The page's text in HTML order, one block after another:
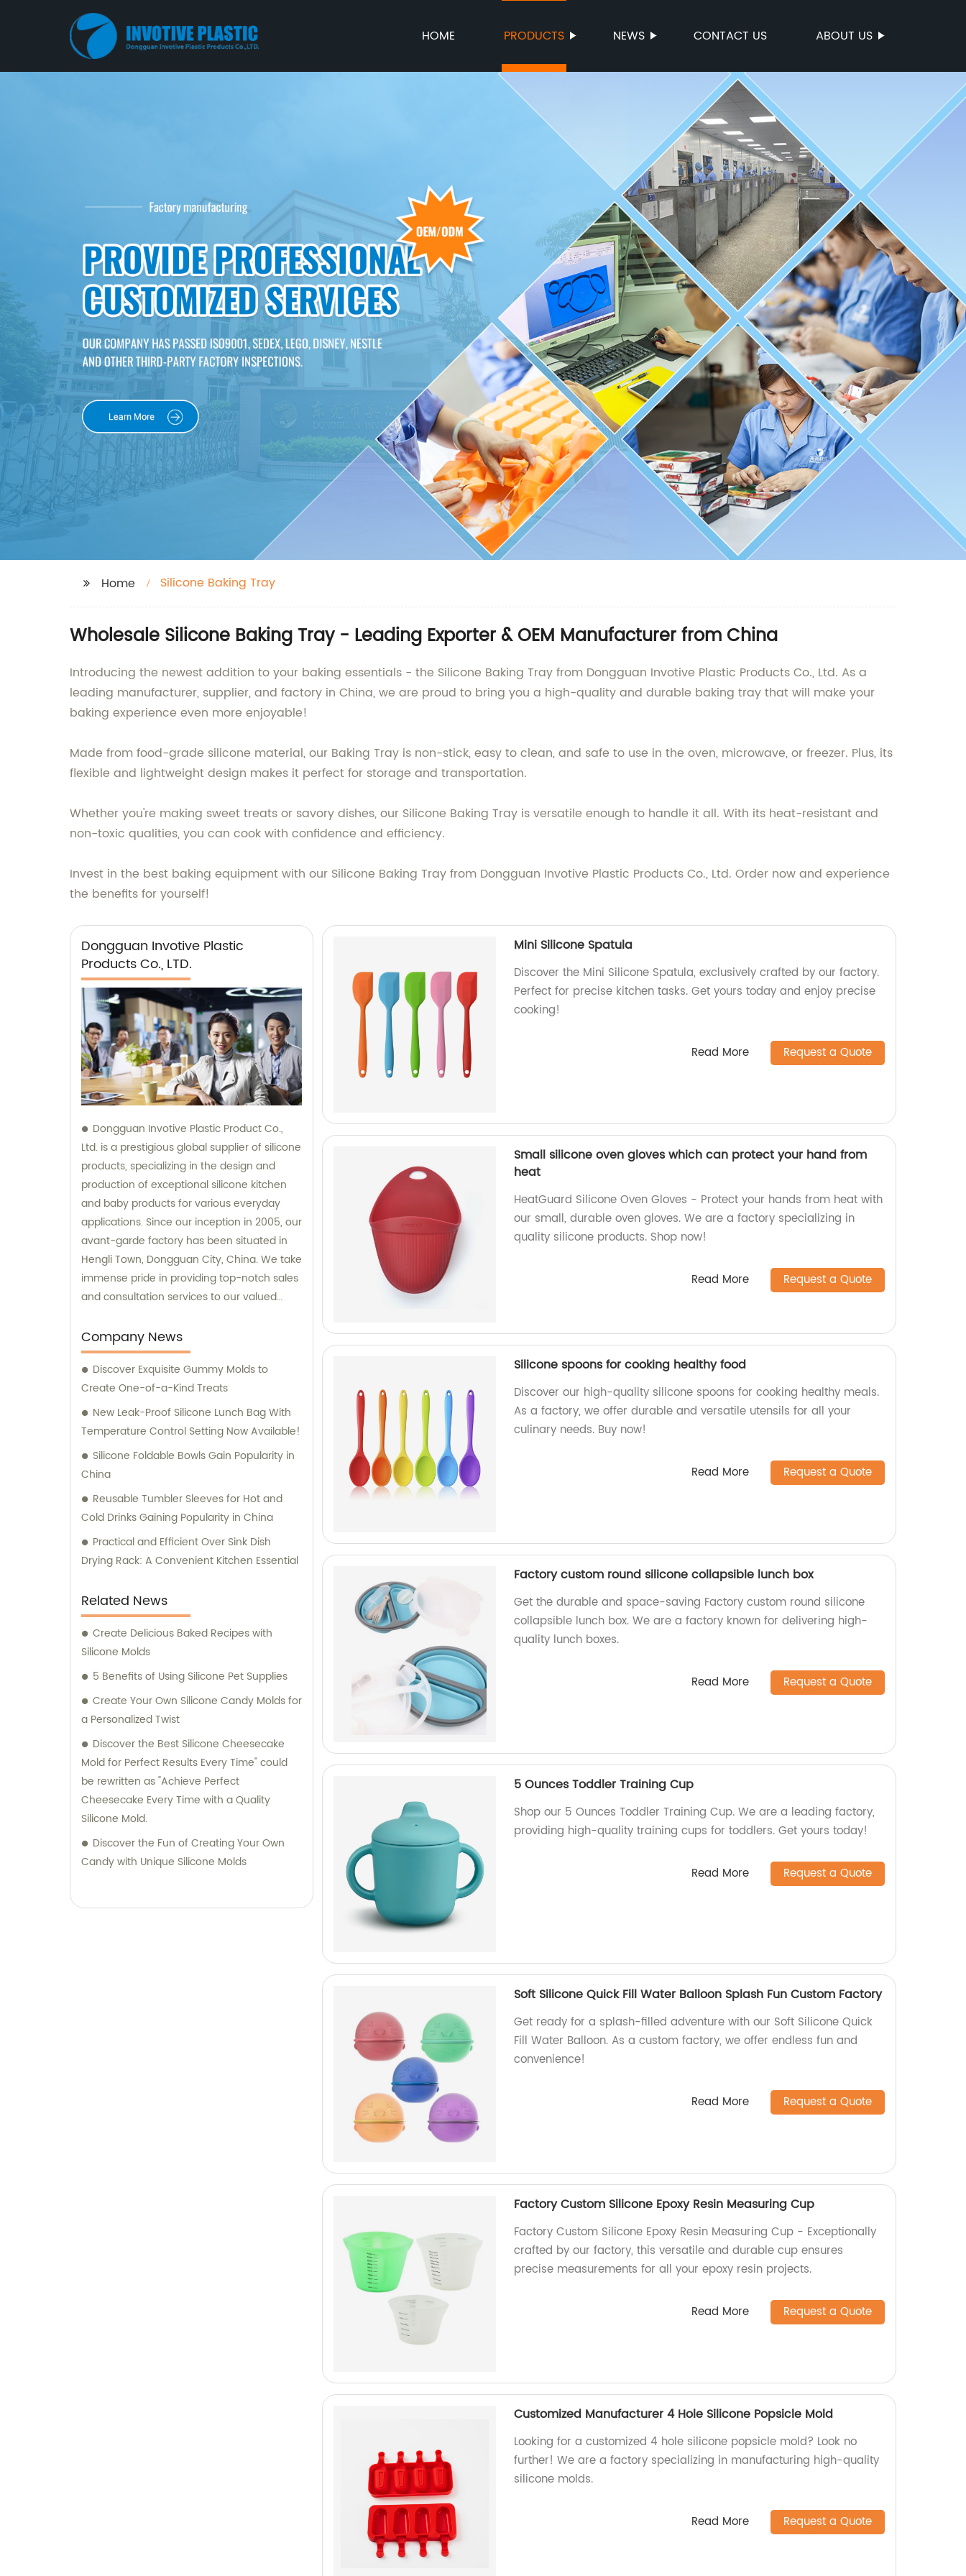
HOME PRODUCTS NEWS CONTACT US ABOUT US
Home Silicone Baking Tray
Wholesale Silicone Baking Tray - Leading Exporter & OEM Manufacturer from China
Introducing the newest addition to your baking essentials - the Silicone Baking Tray from Dongguan Invotive Plastic Products Co., Ltd. As a
leading manufacturer, supplier, and factory in China, we are proud to bring you a high-quality and durable baking tray that will make your
baking experience even more enjoyable!
Made from food-grade silicone material, our Baking Tray is non-stick, easy to clean, and safe to use in the oven, microwave, or freezer. Plus, its
flexible and lightweight design makes it perfect for storage and transportation.
Whether you're making sweet treats or savory dishes, our Silicone Baking Tray is versatile enough to handle it all. With its heat-resistant and
non-toxic qualities, you can cook with confidence and efficiency.
Invest in the best baking equipment with our Silicone Baking Tray from Dongguan Invotive Plastic Products Co., Ltd. Order now and experience
the benefits for yourself!
Dongguan Invotive Plastic
Products Co., LTD.
Dongguan Invotive Plastic Product Co.,
Ltd. is a prestigious global supplier of silicone
products, specializing in the design and
production of exceptional silicone kitchen
and baby products for various everyday
applications. Since our inception in 2005, our
avant-garde factory has been situated in
Hengli Town, Dongguan City, China. We take
immense pride in providing top-notch sales
and consultation services to our valued
Company News
Discover Exquisite Gummy Molds to
Create One-of-a-Kind Treats
New Leak-Proof Silicone Lunch Bag With
Temperature Control Setting Now Available!
Silicone Foldable Bowls Gain Popularity in
China
Reusable Tumbler Sleeves for Hot and
Cold Drinks Gaining Popularity in China
Practical and Efficient Over Sink Dish
Drying Rack: A Convenient Kitchen Essential
Related News
Create Delicious Baked Recipes with
Silicone Molds
5 Benefits of Using Silicone Pet Supplies
Create Your Own Silicone Candy Molds for
a Personalized Twist
Discover the Best Silicone Cheesecake
Mold for Perfect Results Every Time" could
be rewritten as "Achieve Perfect
Cheesecake Every Time with a Quality
Silicone Mold.
Discover the Fun of Creating Your Own
Candy with Unique Silicone Molds
Mini Silicone Spatula
Discover the Mini Silicone Spatula, exclusively crafted by our factory.
Perfect for precise kitchen tasks. Get yours today and enjoy precise
cooking!
Read More Request a Quote
Small silicone oven gloves which can protect your hand from
heat
HeatGuard Silicone Oven Gloves - Protect your hands from heat with
our small, durable oven gloves. We are a factory specializing in
quality silicone products. Shop now!
Read More Request a Quote
Silicone spoons for cooking healthy food
Discover our high-quality silicone spoons for cooking healthy meals.
As a factory, we offer durable and versatile utensils for all your
culinary needs. Buy now!
Read More Request a Quote
Factory custom round silicone collapsible lunch box
Get the durable and space-saving Factory custom round silicone
collapsible lunch box. We are a factory known for delivering high-
quality lunch boxes.
Read More Request a Quote
5 Ounces Toddler Training Cup
Shop our 5 Ounces Toddler Training Cup. We are a leading factory,
providing high-quality training cups for toddlers. Get yours today!
Read More Request a Quote
Soft Silicone Quick Fill Water Balloon Splash Fun Custom Factory
Get ready for a splash-filled adventure with our Soft Silicone Quick
Fill Water Balloon. As a custom factory, we offer endless fun and
convenience!
Read More Request a Quote
Factory Custom Silicone Epoxy Resin Measuring Cup
Factory Custom Silicone Epoxy Resin Measuring Cup - Exceptionally
crafted by our factory, this versatile and durable cup ensures
precise measurements for all your epoxy resin projects.
Read More Request a Quote
Customized Manufacturer 4 Hole Silicone Popsicle Mold
Looking for a customized 4 hole silicone popsicle mold? Look no
further! We are a factory specializing in manufacturing high-quality
silicone molds.
Read More Request a Quote